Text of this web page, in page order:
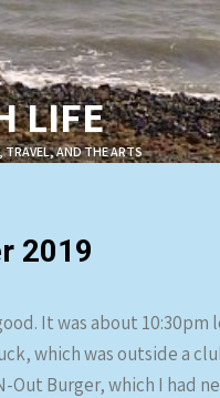
LIFE
TRAVEL, AND THE ARTS
2019
It was about 10:30pm
which was outside a
Burger, which I had